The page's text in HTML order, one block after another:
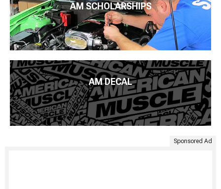
AM SCHOLARSHIPS
AM DECAL
Sponsored Ad